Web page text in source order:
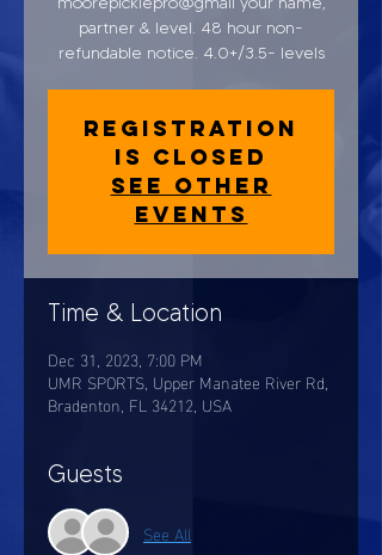
partner & level. 48 hour non-
refundable notice. 4.0+/3.5- levels
Registration
is closed
See other
events
Time & Location
Dec 31, 2023, 7:00 PM
UMR SPORTS, Upper Manatee River Rd,
Bradenton, FL 34212, USA
Guests
See All